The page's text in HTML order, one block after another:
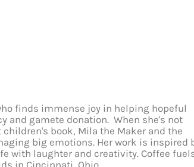
finds immense joy in helping hopeful
and gamete donation. When she's not
book, Mila the Maker and the
big emotions. Her work is inspired
with laughter and creativity. Coffee